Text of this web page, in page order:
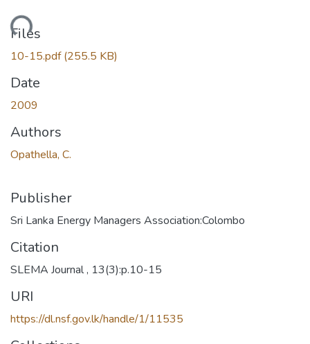
Loading...
Files
10-15.pdf(255.5 KB)
Date
2009
Authors
Opathella, C.
Publisher
Sri Lanka Energy Managers Association:Colombo
Citation
SLEMA Journal , 13(3):p.10-15
URI
https://dl.nsf.gov.lk/handle/1/11535